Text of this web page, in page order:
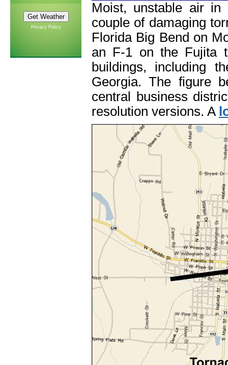
Privacy Policy
Moist, unstable air
couple of damaging
Florida Big Bend on
an F-1 on the Fujita
buildings, including
Georgia. The figure
central business
resolution versions. A